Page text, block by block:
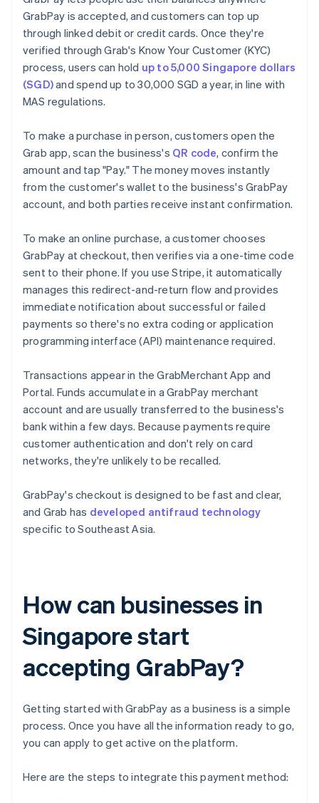
GrabPay is accepted, and customers can top up
through linked debit or credit cards. Once they're
verified through Grab's Know Your Customer (KYC)
process, users can hold up to 5,000 Singapore dollars
(SGD)and spend up to 30,000 SGD a year, in line with
MAS regulations.
To make a purchase in person, customers open the
Grab app, scan the business's QR code, confirm the
amount and tap "Pay." The money moves instantly
from the customer's wallet to the business's GrabPay
account, and both parties receive instant confirmation.
To make an online purchase, a customer chooses
GrabPay at checkout, then verifies via a one-time code
sent to their phone. If you use Stripe, it automatically
manages this redirect-and-return flow and provides
immediate notification about successful or failed
payments so there's no extra coding or application
programming interface (API) maintenance required.
Transactions appear in the GrabMerchant App and
Portal. Funds accumulate in a GrabPay merchant
account and are usually transferred to the business's
bank within a few days. Because payments require
customer authentication and don't rely on card
networks, they're unlikely to be recalled.
GrabPay's checkout is designed to be fast and clear,
and Grab has developed antifraud technology
specific to Southeast Asia.
How can businesses in
Singapore start
accepting GrabPay?
Getting started with GrabPay as a business is a simple
process. Once you have all the information ready to go,
you can apply to get active on the platform.
Here are the steps to integrate this payment method: